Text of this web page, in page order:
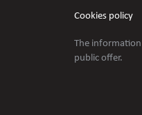
Cookies policy
The
public offer.